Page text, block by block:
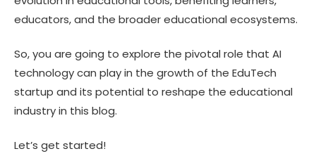
educators, and the broader educational ecosystems.
So, you are going to explore the pivotal role that AI
technology can play in the growth of the EduTech
startup and its potential to reshape the educational
industry in this blog.
Let’s get started!